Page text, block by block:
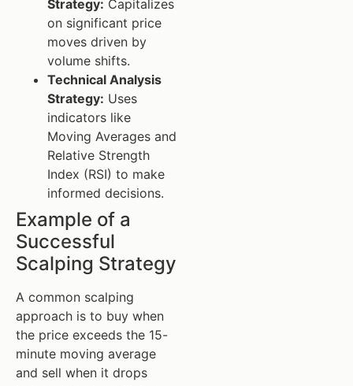
Strategy: Capitalizes
on significant price
moves driven by
volume shifts.
Technical Analysis
Strategy: Uses
indicators like
Moving Averages and
Relative Strength
Index (RSI) to make
informed decisions.
Example of a
Successful
Scalping Strategy
A common scalping
approach is to buy when
the price exceeds the 15-
minute moving average
and sell when it drops